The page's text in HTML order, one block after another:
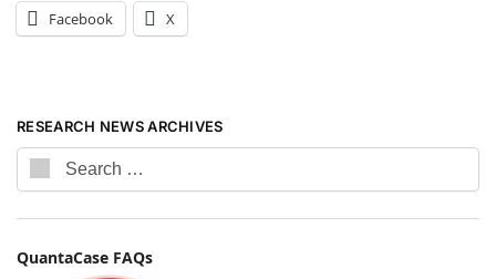
Facebook X
RESEARCH NEWS ARCHIVES
QuantaCase FAQs